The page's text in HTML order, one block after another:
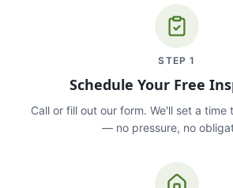
STEP1
Schedule Your Free
Call or fill out our form. We'll set a
— no pressure, no